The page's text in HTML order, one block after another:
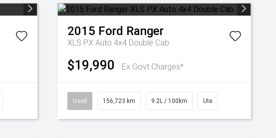
2015 Ford Ranger
XLS PX Auto 4x4 Double Cab
$19,990 Ex Govt Charges*
Used 156,723 km 9.2L / 100km Ute